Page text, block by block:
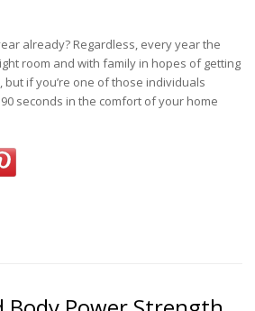
already? Regardless, every year the
room and with family in hopes of getting
but if you’re one of those individuals
seconds in the comfort of your home